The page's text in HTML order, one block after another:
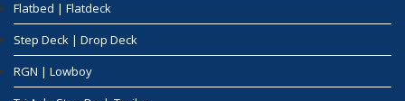
Flatbed | Flatdeck
Step Deck | Drop Deck
RGN | Lowboy